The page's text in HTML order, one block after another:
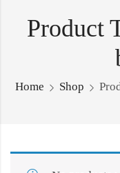
Product
Home Shop